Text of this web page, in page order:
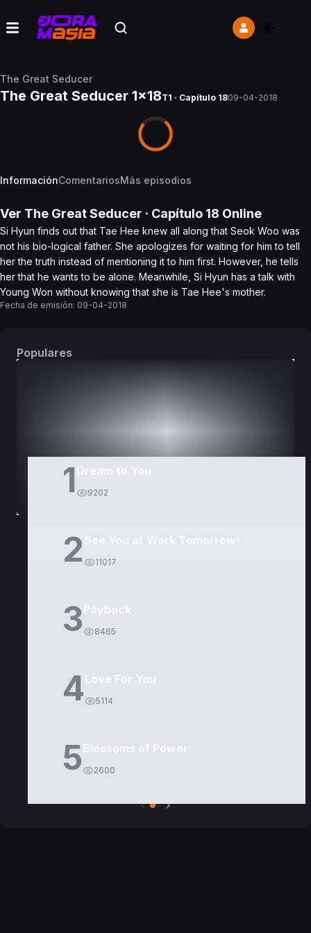
The Great Seducer
The Great Seducer 1x18T1 · Capítulo 1809-04-2018
InformaciónComentariosMás episodios
Ver The Great Seducer · Capítulo 18 Online
Si Hyun finds out that Tae Hee knew all along that Seok Woo was
not his bio-logical father. She apologizes for waiting for him to tell
her the truth instead of mentioning it to him first. However, he tells
her that he wants to be alone. Meanwhile, Si Hyun has a talk with
Young Won without knowing that she is Tae Hee's mother.
Fecha de emisión: 09-04-2018
Populares
1 9202
2 11017
3Payback
8465
4Love For You
5114
5Blossoms of Power
2600